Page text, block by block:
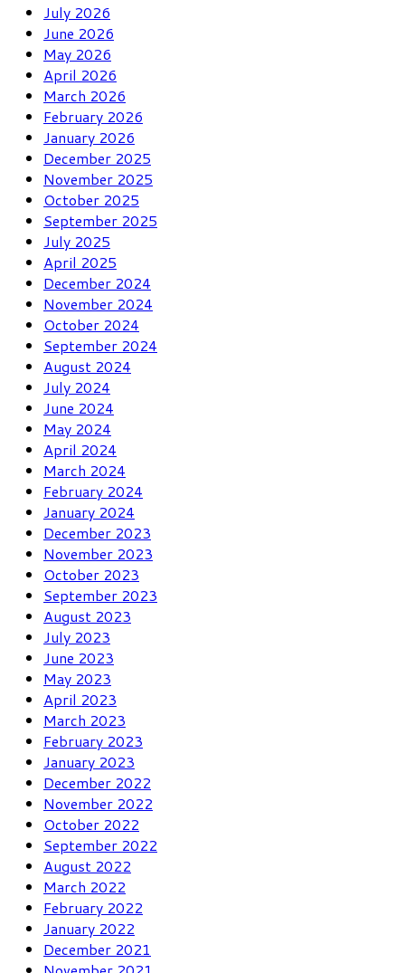
July 2026
June 2026
May 2026
April 2026
March 2026
February 2026
January 2026
December 2025
November 2025
October 2025
September 2025
July 2025
April 2025
December 2024
November 2024
October 2024
September 2024
August 2024
July 2024
June 2024
May 2024
April 2024
March 2024
February 2024
January 2024
December 2023
November 2023
October 2023
September 2023
August 2023
July 2023
June 2023
May 2023
April 2023
March 2023
February 2023
January 2023
December 2022
November 2022
October 2022
September 2022
August 2022
March 2022
February 2022
January 2022
December 2021